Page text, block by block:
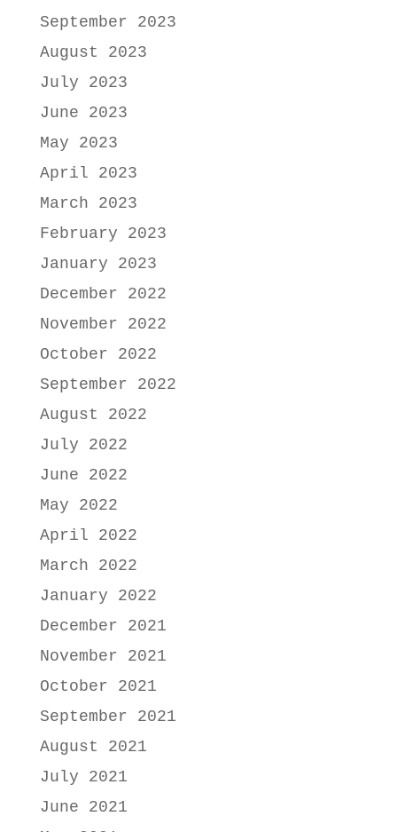
September 2023
August 2023
July 2023
June 2023
May 2023
April 2023
March 2023
February 2023
January 2023
December 2022
November 2022
October 2022
September 2022
August 2022
July 2022
June 2022
May 2022
April 2022
March 2022
January 2022
December 2021
November 2021
October 2021
September 2021
August 2021
July 2021
June 2021